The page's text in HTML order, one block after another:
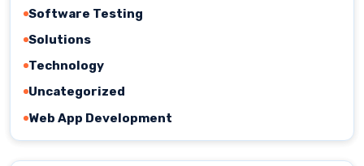
Software Testing
Solutions
Technology
Uncategorized
Web App Development